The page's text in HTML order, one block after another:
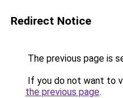
Redirect Notice
The previous page is
If you do not want to
the previous page.